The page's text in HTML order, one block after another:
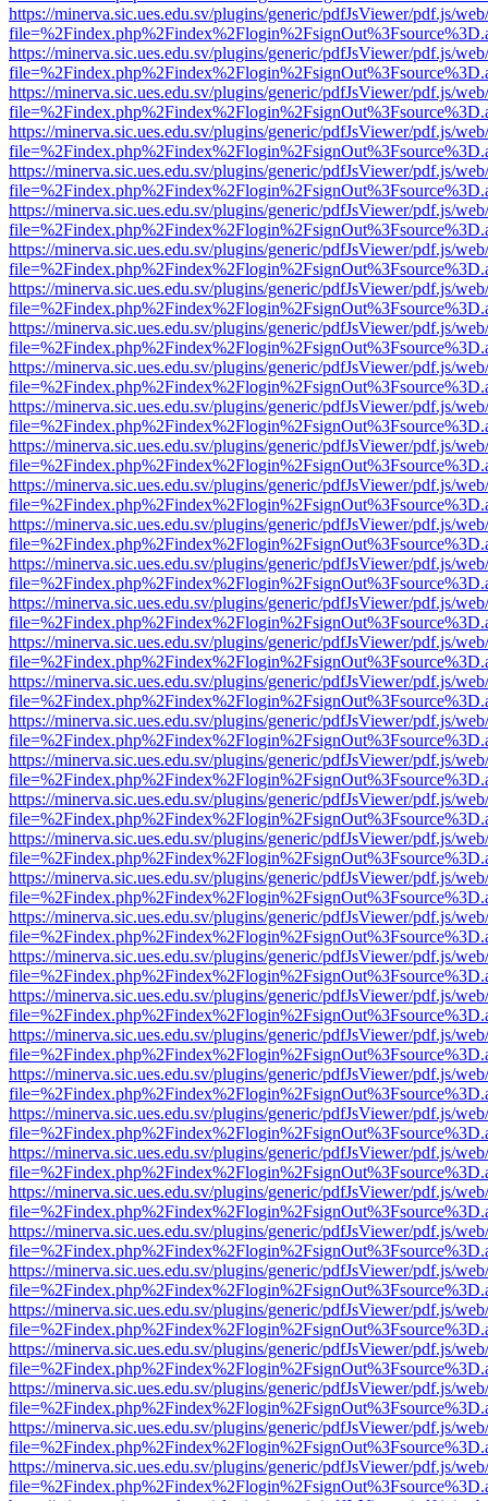
https://minerva.sic.ues.edu.sv/plugins/generic/pdfJsViewer/pdf.js/
https://minerva.sic.ues.edu.sv/plugins/generic/pdfJsViewer/pdf.js/
https://minerva.sic.ues.edu.sv/plugins/generic/pdfJsViewer/pdf.js/
https://minerva.sic.ues.edu.sv/plugins/generic/pdfJsViewer/pdf.js/
https://minerva.sic.ues.edu.sv/plugins/generic/pdfJsViewer/pdf.js/
https://minerva.sic.ues.edu.sv/plugins/generic/pdfJsViewer/pdf.js/
https://minerva.sic.ues.edu.sv/plugins/generic/pdfJsViewer/pdf.js/
https://minerva.sic.ues.edu.sv/plugins/generic/pdfJsViewer/pdf.js/
https://minerva.sic.ues.edu.sv/plugins/generic/pdfJsViewer/pdf.js/
https://minerva.sic.ues.edu.sv/plugins/generic/pdfJsViewer/pdf.js/
https://minerva.sic.ues.edu.sv/plugins/generic/pdfJsViewer/pdf.js/
https://minerva.sic.ues.edu.sv/plugins/generic/pdfJsViewer/pdf.js/
https://minerva.sic.ues.edu.sv/plugins/generic/pdfJsViewer/pdf.js/
https://minerva.sic.ues.edu.sv/plugins/generic/pdfJsViewer/pdf.js/
https://minerva.sic.ues.edu.sv/plugins/generic/pdfJsViewer/pdf.js/
https://minerva.sic.ues.edu.sv/plugins/generic/pdfJsViewer/pdf.js/
https://minerva.sic.ues.edu.sv/plugins/generic/pdfJsViewer/pdf.js/
https://minerva.sic.ues.edu.sv/plugins/generic/pdfJsViewer/pdf.js/
https://minerva.sic.ues.edu.sv/plugins/generic/pdfJsViewer/pdf.js/
https://minerva.sic.ues.edu.sv/plugins/generic/pdfJsViewer/pdf.js/
https://minerva.sic.ues.edu.sv/plugins/generic/pdfJsViewer/pdf.js/
https://minerva.sic.ues.edu.sv/plugins/generic/pdfJsViewer/pdf.js/
https://minerva.sic.ues.edu.sv/plugins/generic/pdfJsViewer/pdf.js/
https://minerva.sic.ues.edu.sv/plugins/generic/pdfJsViewer/pdf.js/
https://minerva.sic.ues.edu.sv/plugins/generic/pdfJsViewer/pdf.js/
https://minerva.sic.ues.edu.sv/plugins/generic/pdfJsViewer/pdf.js/
https://minerva.sic.ues.edu.sv/plugins/generic/pdfJsViewer/pdf.js/
https://minerva.sic.ues.edu.sv/plugins/generic/pdfJsViewer/pdf.js/
https://minerva.sic.ues.edu.sv/plugins/generic/pdfJsViewer/pdf.js/
https://minerva.sic.ues.edu.sv/plugins/generic/pdfJsViewer/pdf.js/
https://minerva.sic.ues.edu.sv/plugins/generic/pdfJsViewer/pdf.js/
https://minerva.sic.ues.edu.sv/plugins/generic/pdfJsViewer/pdf.js/
https://minerva.sic.ues.edu.sv/plugins/generic/pdfJsViewer/pdf.js/
https://minerva.sic.ues.edu.sv/plugins/generic/pdfJsViewer/pdf.js/
https://minerva.sic.ues.edu.sv/plugins/generic/pdfJsViewer/pdf.js/
https://minerva.sic.ues.edu.sv/plugins/generic/pdfJsViewer/pdf.js/
https://minerva.sic.ues.edu.sv/plugins/generic/pdfJsViewer/pdf.js/
https://minerva.sic.ues.edu.sv/plugins/generic/pdfJsViewer/pdf.js/